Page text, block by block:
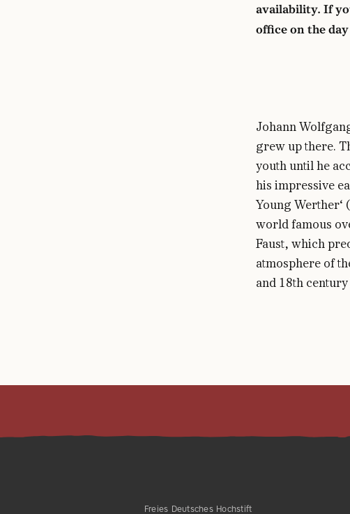
availability. If
office on the
Johann
grew up there.
youth until he
his impressive
Young Werther‘
world famous
Faust, which
atmosphere of
and 18th
Freies Deutsches Hochstift